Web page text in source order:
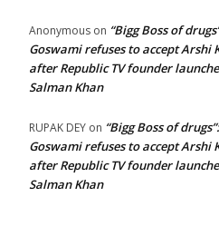
Anonymous on “Bigg Boss of
Goswami refuses to accept Arshi
after Republic TV founder
Salman Khan
RUPAK DEY on “Bigg Boss of
Goswami refuses to accept Arshi
after Republic TV founder
Salman Khan